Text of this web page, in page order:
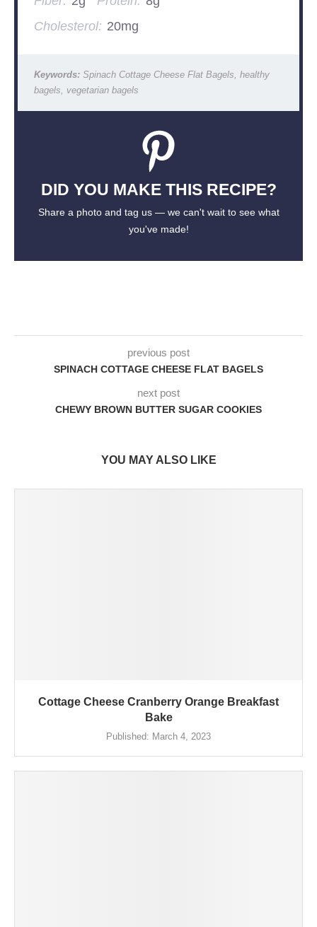
Cholesterol: 20mg
Keywords:Spinach Cottage Cheese Flat Bagels, healthy
bagels, vegetarian bagels
DID YOU MAKE THIS RECIPE?
Share a photo and tag us — we can't wait to see what
you've made!
previous post
SPINACH COTTAGE CHEESE FLAT BAGELS
next post
CHEWY BROWN BUTTER SUGAR COOKIES
YOU MAY ALSO LIKE
Cottage Cheese Cranberry Orange Breakfast
Bake
Published: March 4, 2023